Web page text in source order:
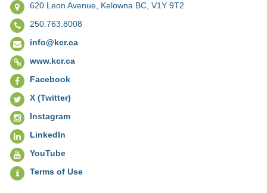
620 Leon Avenue, Kelowna BC, V1Y 9T2
250.763.8008
info@kcr.ca
www.kcr.ca
Facebook
X (Twitter)
Instagram
LinkedIn
YouTube
Terms of Use